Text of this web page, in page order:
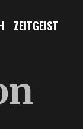
ZEITGEIST